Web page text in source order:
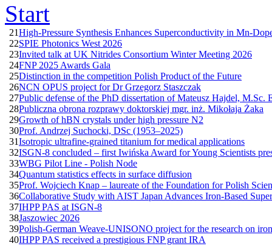
Start
21High-Pressure Synthesis Enhances Superconductivity in Mn-
22SPIE Photonics West 2026
23Invited talk at UK Nitrides Consortium Winter Meeting 2026
24FNP 2025 Awards Gala
25Distinction in the competition Polish Product of the Future
26NCN OPUS project for Dr Grzegorz Staszczak
27Public defense of the PhD dissertation of Mateusz Hajdel, M.Sc.
28Publiczna obrona rozprawy doktorskiej mgr. inż. Mikołaja Żaka
29Growth of hBN crystals under high pressure N2
30Prof. Andrzej Suchocki, DSc (1953–2025)
31Isotropic ultrafine-grained titanium for medical applications
32ISGN-8 concluded – first Iwińska Award for Young Scientists
33WBG Pilot Line - Polish Node
34Quantum statistics effects in surface diffusion
35Prof. Wojciech Knap – laureate of the Foundation for Polish
36Collaborative Study with AIST Japan Advances Iron-Based
37IHPP PAS at ISGN-8
38Jaszowiec 2026
39Polish-German Weave-UNISONO project for the research on
40IHPP PAS received a prestigious FNP grant IRA